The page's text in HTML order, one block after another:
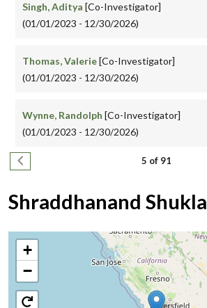
Singh, Aditya [Co-Investigator]
(01/01/2023 - 12/30/2026)
Thomas, Valerie[Co-Investigator]
(01/01/2023 - 12/30/2026)
Wynne, Randolph [Co-Investigator]
(01/01/2023 - 12/30/2026)
Pagination
Previous page 5 of 91
Shraddhanand Shukla
+
−